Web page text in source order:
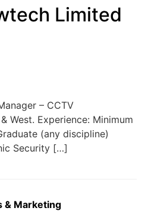
Limited
– CCTV
West. Experience: Minimum
(any discipline)
Security […]
& Marketing